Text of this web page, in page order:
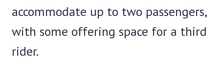
accommodate up to two passengers,
with some offering space for a third
rider.